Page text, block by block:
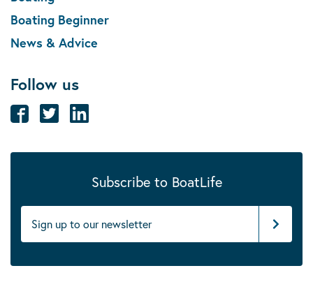
Boating Beginner
News & Advice
Follow us
Subscribe to BoatLife